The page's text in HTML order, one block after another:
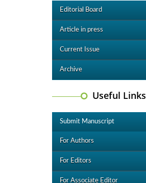
Editorial Board
Article in press
Current Issue
Archive
Useful Links
Submit Manuscript
For Authors
For Editors
For Associate Editor